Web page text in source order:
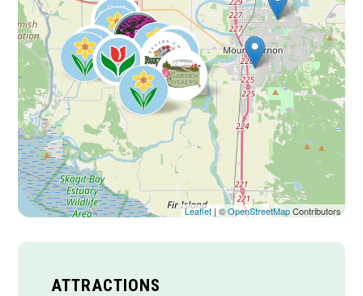
Leaflet| ©OpenStreetMapContributors
ATTRACTIONS